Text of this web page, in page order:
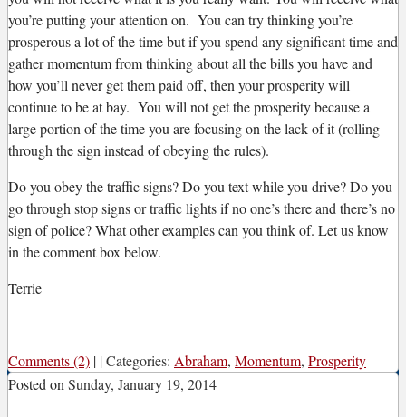
you’re putting your attention on. You can try thinking you’re
prosperous a lot of the time but if you spend any significant time and
gather momentum from thinking about all the bills you have and
how you’ll never get them paid off, then your prosperity will
continue to be at bay. You will not get the prosperity because a
large portion of the time you are focusing on the lack of it (rolling
through the sign instead of obeying the rules).
Do you obey the traffic signs? Do you text while you drive? Do you
go through stop signs or traffic lights if no one’s there and there’s no
sign of police? What other examples can you think of. Let us know
in the comment box below.
Terrie
Comments (2) | |Categories: Abraham, Momentum, Prosperity
Posted on Sunday, January 19, 2014